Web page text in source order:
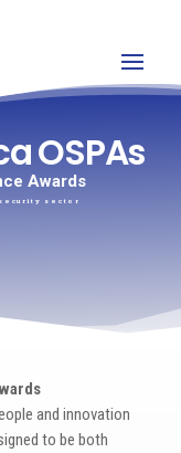
OSPAs
Awards
sector
and innovation
to be both